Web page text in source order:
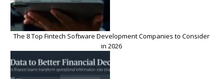
The 8 Top Fintech Software Development Companies to Consider
in 2026